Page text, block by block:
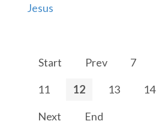
Jesus
Start
Prev 7
11 12 13 14
Next End